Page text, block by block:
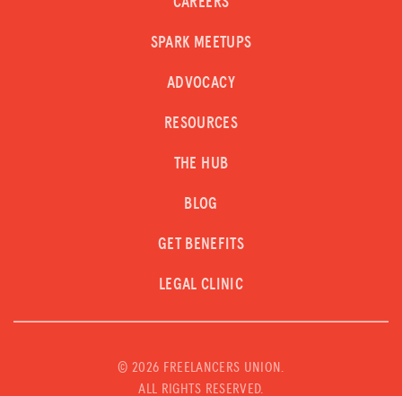
SPARK MEETUPS
ADVOCACY
RESOURCES
THE HUB
BLOG
GET BENEFITS
LEGAL CLINIC
©2026 FREELANCERS UNION.
ALL RIGHTS RESERVED.